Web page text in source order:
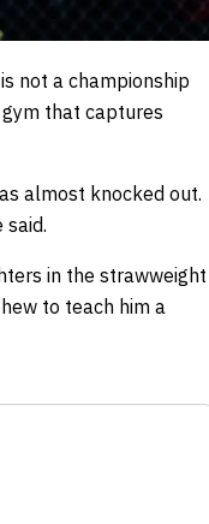
not a championship
that captures
almost knocked out.
in the strawweight
to teach him a